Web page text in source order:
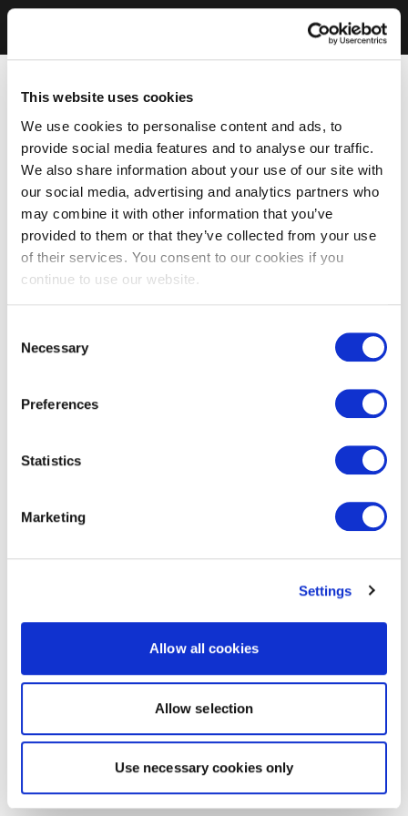
This website uses cookies
We use cookies to personalise content and ads, to
provide social media features and to analyse our traffic.
We also share information about your use of our site with
our social media, advertising and analytics partners who
may combine it with other information that you’ve
provided to them or that they’ve collected from your use
of their services. You consent to our cookies if you
continue to use our website.
Selection
Necessary
Preferences
Statistics
Marketing
Settings
Allow all cookies
Allow selection
Use necessary cookies only